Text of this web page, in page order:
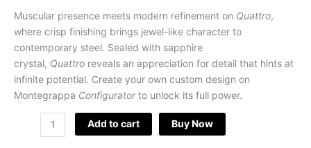
Muscular presence meets modern refinement on Quattro,
where crisp finishing brings jewel-like character to
contemporary steel. Sealed with sapphire
crystal, Quattro reveals an appreciation for detail that hints at
infinite potential. Create your own custom design on
Montegrappa Configuratorto unlock its full power.
Add to cart Buy Now